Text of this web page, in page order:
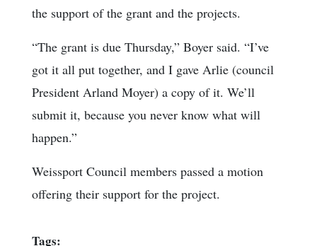
the support of the grant and the projects.
“The grant is due Thursday,” Boyer said. “I’ve
got it all put together, and I gave Arlie (council
President Arland Moyer) a copy of it. We’ll
submit it, because you never know what will
happen.”
Weissport Council members passed a motion
offering their support for the project.
Tags: